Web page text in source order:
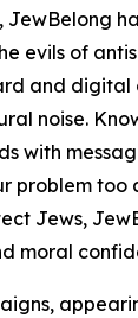
JewBelong
evils of
and digital
noise.
with
problem too
Jews,
moral